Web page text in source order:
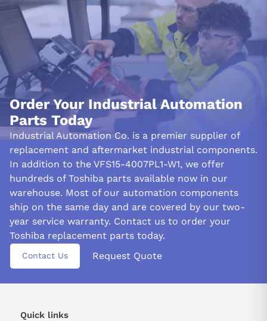
Order Your Industrial Automation
Parts Today
Industrial Automation Co. is a premier supplier of
replacement and aftermarket industrial components.
In addition to the VFS15-4007PL1-W1, we offer
hundreds of Toshiba parts available now in our
warehouse. Most of our automation components
ship on the same day and are covered by our two-
year service warranty. Contact us to order your
Toshiba replacement parts today.
Contact Us Request Quote
Quick links